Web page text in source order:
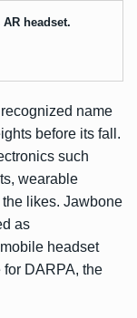
headset.
name
before its fall.
such
wearable
likes. Jawbone
as
headset
DARPA, the